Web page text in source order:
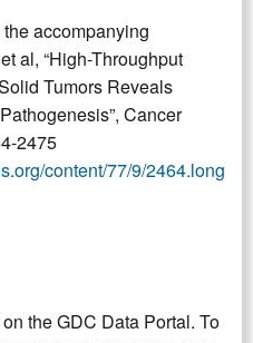
accompanying
al, “High-Throughput
Tumors Reveals
Cancer
2475
content/77/9/2464.long
the GDC Data Portal. To